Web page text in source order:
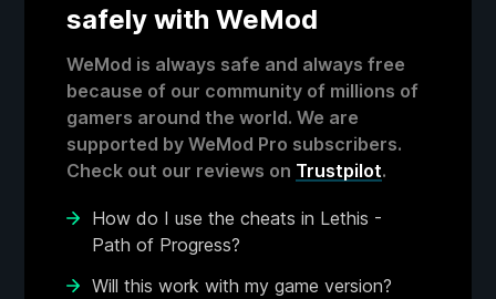
safely with WeMod
WeMod is always safe and always free
because of our community of millions of
gamers around the world. We are
supported by WeMod Pro subscribers.
Check out our reviews on Trustpilot.
How do I use the cheats in Lethis -
Path of Progress?
Will this work with my game version?